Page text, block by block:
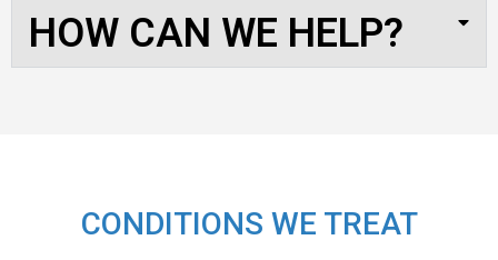
HOW CAN WE HELP?
CONDITIONS WE TREAT